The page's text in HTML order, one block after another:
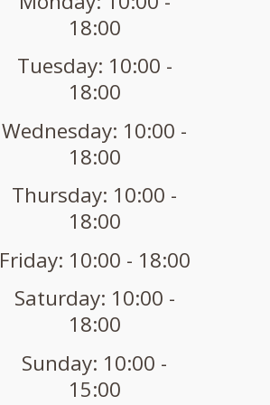
18:00
Tuesday: 10:00 -
18:00
Wednesday: 10:00 -
18:00
Thursday: 10:00 -
18:00
Friday: 10:00 - 18:00
Saturday: 10:00 -
18:00
Sunday: 10:00 -
15:00